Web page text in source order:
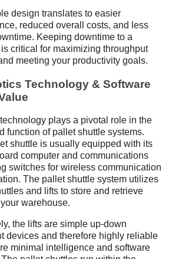
design translates to easier
reduced overall costs, and less
Keeping downtime to a
critical for maximizing throughput
meeting your productivity goals.
Technology & Software
plays a pivotal role in the
function of pallet shuttle systems.
shuttle is usually equipped with its
computer and communications
switches for wireless communication
The pallet shuttle system utilizes
and lifts to store and retrieve
warehouse.
the lifts are simple up-down
devices and therefore highly reliable
minimal intelligence and software